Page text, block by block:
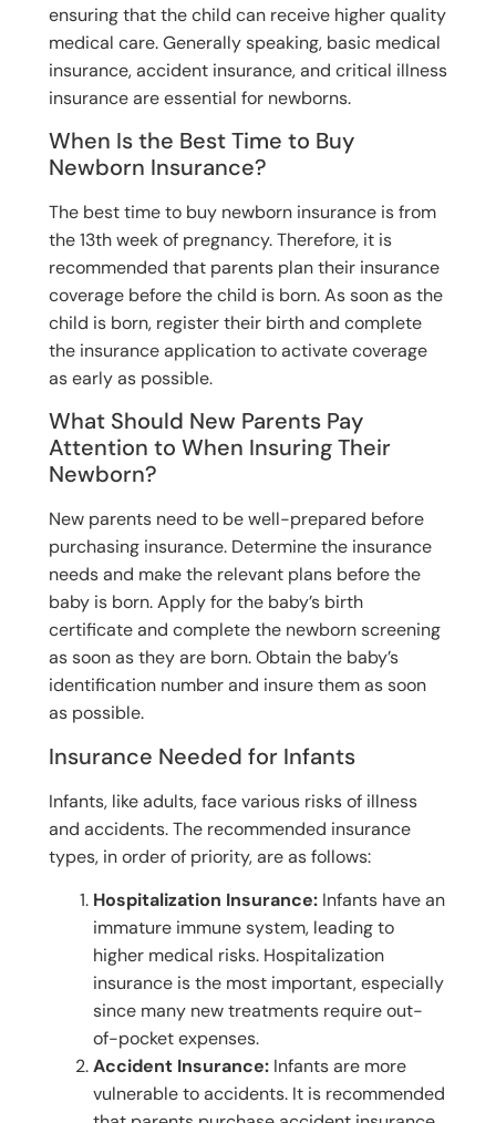
ensuring that the child can receive higher quality
medical care. Generally speaking, basic medical
insurance, accident insurance, and critical illness
insurance are essential for newborns.
When Is the Best Time to Buy
Newborn Insurance?
The best time to buy newborn insurance is from
the 13th week of pregnancy. Therefore, it is
recommended that parents plan their insurance
coverage before the child is born. As soon as the
child is born, register their birth and complete
the insurance application to activate coverage
as early as possible.
What Should New Parents Pay
Attention to When Insuring Their
Newborn?
New parents need to be well-prepared before
purchasing insurance. Determine the insurance
needs and make the relevant plans before the
baby is born. Apply for the baby’s birth
certificate and complete the newborn screening
as soon as they are born. Obtain the baby’s
identification number and insure them as soon
as possible.
Insurance Needed for Infants
Infants, like adults, face various risks of illness
and accidents. The recommended insurance
types, in order of priority, are as follows:
Hospitalization Insurance: Infants have an
immature immune system, leading to
higher medical risks. Hospitalization
insurance is the most important, especially
since many new treatments require out-
of-pocket expenses.
Accident Insurance: Infants are more
vulnerable to accidents. It is recommended